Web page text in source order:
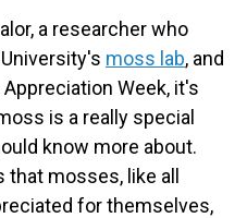
a researcher who
moss lab, and
Week, it's
is a really special
know more about.
mosses, like all
for themselves,